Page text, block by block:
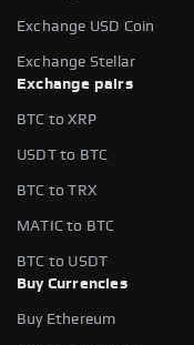
Exchange USD Coin
Exchange Stellar
Exchange pairs
BTC to XRP
USDT to BTC
BTC to TRX
MATIC to BTC
BTC to USDT
Buy Currencies
Buy Ethereum